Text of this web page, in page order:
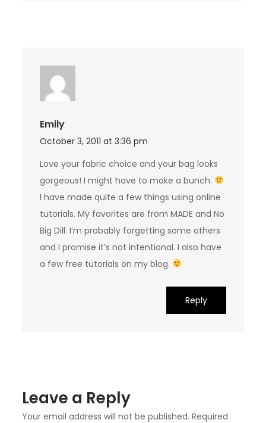
Emily
October 3, 2011 at 3:36 pm
Love your fabric choice and your bag looks
gorgeous! I might have to make a bunch.
I have made quite a few things using online
tutorials. My favorites are from MADE and No
Big Dill. I’m probably forgetting some others
and I promise it’s not intentional. I also have
a few free tutorials on my blog.
Reply
Leave a Reply
Your email address will not be published. Required